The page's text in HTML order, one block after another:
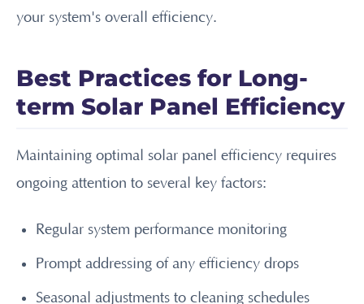
your system's overall efficiency.
Best Practices for Long-
term Solar Panel Efficiency
Maintaining optimal solar panel efficiency requires
ongoing attention to several key factors:
Regular system performance monitoring
Prompt addressing of any efficiency drops
Seasonal adjustments to cleaning schedules